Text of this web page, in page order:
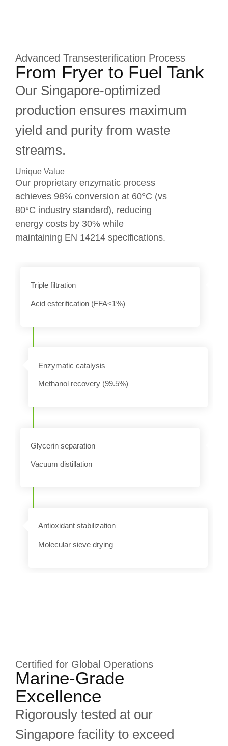
Advanced Transesterification Process
From Fryer to Fuel Tank
Our Singapore-optimized
production ensures maximum
yield and purity from waste
streams.
Unique Value
Our proprietary enzymatic process
achieves 98% conversion at 60°C (vs
80°C industry standard), reducing
energy costs by 30% while
maintaining EN 14214 specifications.
Triple filtration
Acid esterification (FFA<1%)
Enzymatic catalysis
Methanol recovery (99.5%)
Glycerin separation
Vacuum distillation
Antioxidant stabilization
Molecular sieve drying
Certified for Global Operations
Marine-Grade
Excellence
Rigorously tested at our
Singapore facility to exceed